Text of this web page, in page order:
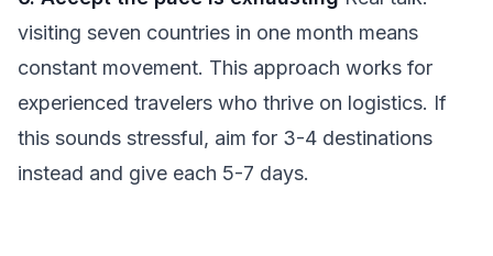
visiting seven countries in one month means
constant movement. This approach works for
experienced travelers who thrive on logistics. If
this sounds stressful, aim for 3-4 destinations
instead and give each 5-7 days.